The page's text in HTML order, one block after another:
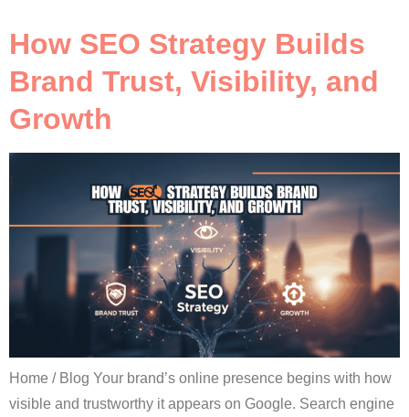
How SEO Strategy Builds
Brand Trust, Visibility, and
Growth
Home / Blog Your brand’s online presence begins with how
visible and trustworthy it appears on Google. Search engine